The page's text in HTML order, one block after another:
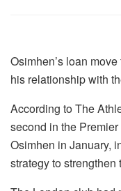
Osimhen’s loan
his relationship with
According to The
second in the
Osimhen in January,
strategy to